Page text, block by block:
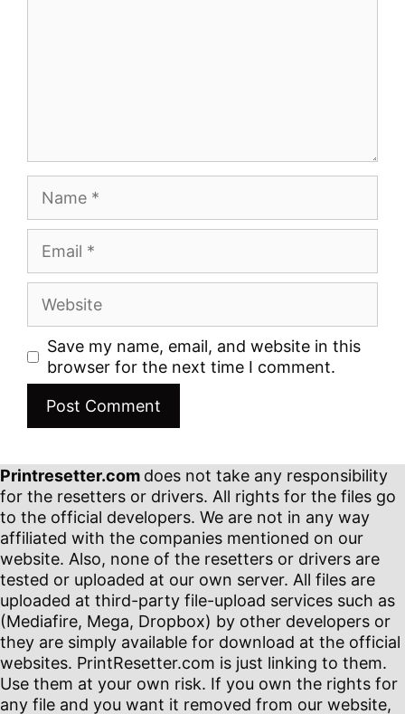
Save my name, email, and website in this
browser for the next time I comment.
Printresetter.com does not take any responsibility
for the resetters or drivers. All rights for the files go
to the official developers. We are not in any way
affiliated with the companies mentioned on our
website. Also, none of the resetters or drivers are
tested or uploaded at our own server. All files are
uploaded at third-party file-upload services such as
(Mediafire, Mega, Dropbox) by other developers or
they are simply available for download at the official
websites. PrintResetter.com is just linking to them.
Use them at your own risk. If you own the rights for
any file and you want it removed from our website,